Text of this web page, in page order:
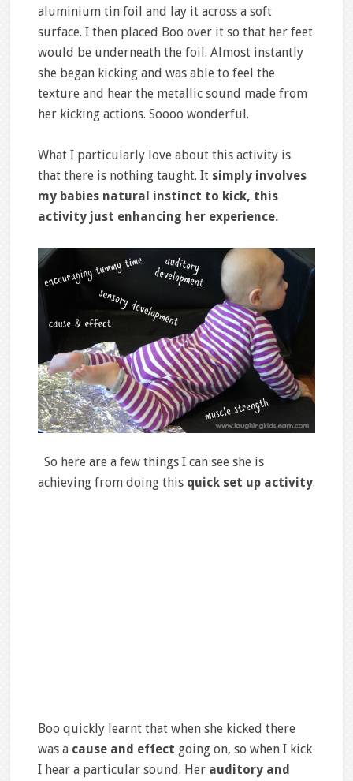
aluminium tin foil and lay it across a soft
surface. I then placed Boo over it so that her feet
would be underneath the foil. Almost instantly
she began kicking and was able to feel the
texture and hear the metallic sound made from
her kicking actions. Soooo wonderful.
What I particularly love about this activity is
that there is nothing taught. It simply involves
my babies natural instinct to kick, this
activity just enhancing her experience.
So here are a few things I can see she is
achieving from doing this quick set up activity.
Boo quickly learnt that when she kicked there
was a cause and effect going on, so when I kick
I hear a particular sound. Her auditory and